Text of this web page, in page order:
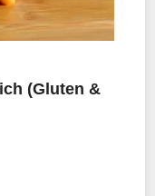
(Gluten &